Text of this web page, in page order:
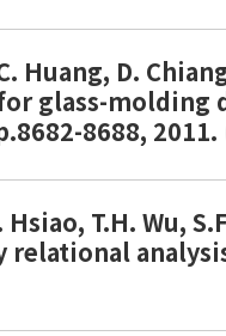
Huang, D.
glass-molding
8688, 2011.
Hsiao, T.H.